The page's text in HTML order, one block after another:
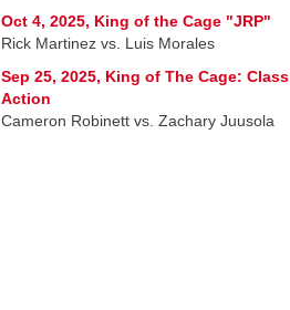
Oct 4, 2025, King of the Cage "JRP"
Rick Martinez vs. Luis Morales
Sep 25, 2025, King of The Cage: Class
Action
Cameron Robinett vs. Zachary Juusola